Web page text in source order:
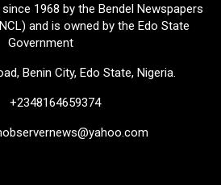
1968 by the Bendel Newspapers
and is owned by the Edo State
Government
Benin City, Edo State, Nigeria.
+2348164659374